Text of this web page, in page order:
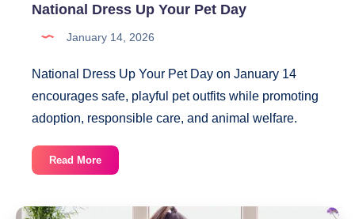
National Dress Up Your Pet Day
January 14, 2026
National Dress Up Your Pet Day on January 14
encourages safe, playful pet outfits while promoting
adoption, responsible care, and animal welfare.
Read MoreNational
Dress